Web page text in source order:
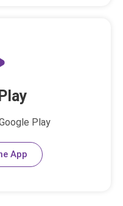
Play
App